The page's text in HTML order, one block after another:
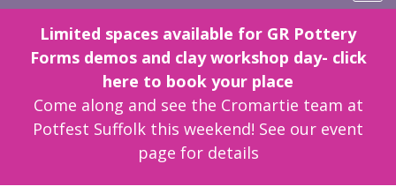
Limited spaces available for GR Pottery
Forms demos and clay workshop day- click
here to book your place
Come along and see the Cromartie team at
Potfest Suffolk this weekend! See our event
page for details